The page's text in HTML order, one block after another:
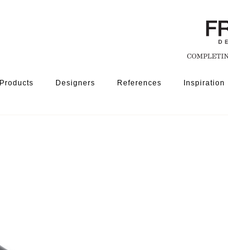
Products Designers References Inspiration